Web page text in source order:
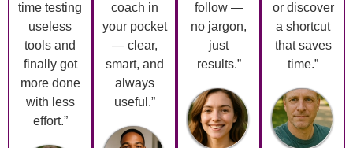
time testing
useless
tools and
finally got
more done
with less
effort.”
coach in
your pocket
— clear,
smart, and
always
useful.”
follow —
no jargon,
just
results.”
or discover
a shortcut
that saves
time.”